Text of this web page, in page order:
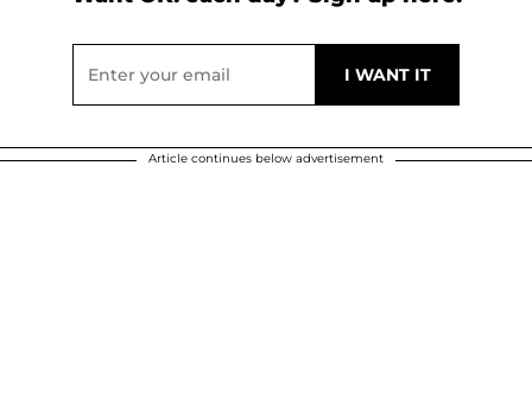
Article continues below advertisement